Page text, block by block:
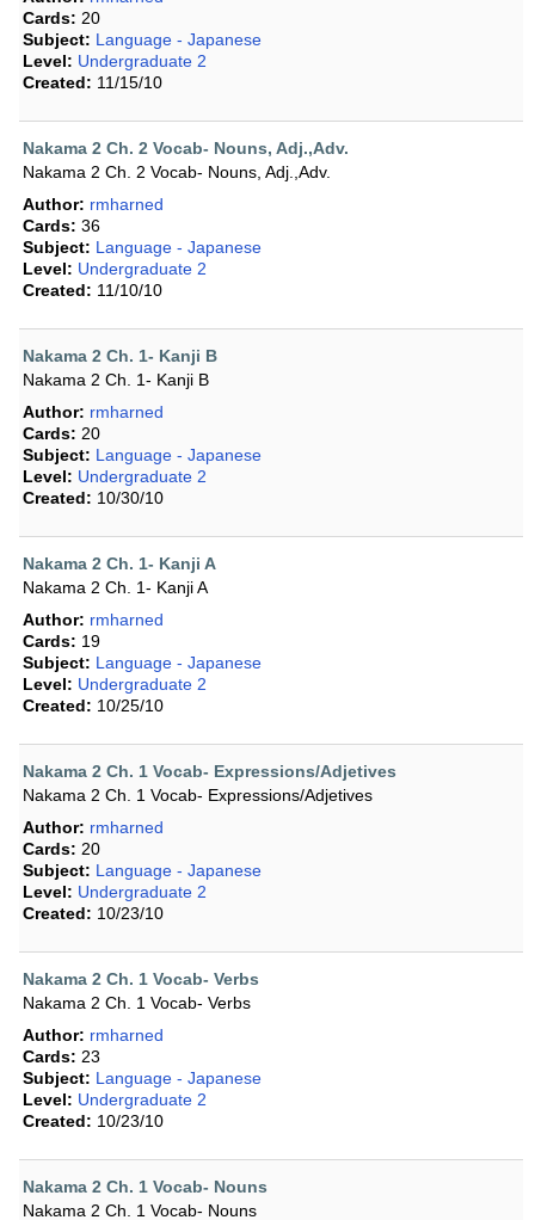
Cards: 20
Subject: Language - Japanese
Level: Undergraduate 2
Created: 11/15/10
Nakama 2 Ch. 2 Vocab- Nouns, Adj.,Adv.
Nakama 2 Ch. 2 Vocab- Nouns, Adj.,Adv.
Author: rmharned
Cards: 36
Subject: Language - Japanese
Level: Undergraduate 2
Created: 11/10/10
Nakama 2 Ch. 1- Kanji B
Nakama 2 Ch. 1- Kanji B
Author: rmharned
Cards: 20
Subject: Language - Japanese
Level: Undergraduate 2
Created: 10/30/10
Nakama 2 Ch. 1- Kanji A
Nakama 2 Ch. 1- Kanji A
Author: rmharned
Cards: 19
Subject: Language - Japanese
Level: Undergraduate 2
Created: 10/25/10
Nakama 2 Ch. 1 Vocab- Expressions/Adjetives
Nakama 2 Ch. 1 Vocab- Expressions/Adjetives
Author: rmharned
Cards: 20
Subject: Language - Japanese
Level: Undergraduate 2
Created: 10/23/10
Nakama 2 Ch. 1 Vocab- Verbs
Nakama 2 Ch. 1 Vocab- Verbs
Author: rmharned
Cards: 23
Subject: Language - Japanese
Level: Undergraduate 2
Created: 10/23/10
Nakama 2 Ch. 1 Vocab- Nouns
Nakama 2 Ch. 1 Vocab- Nouns